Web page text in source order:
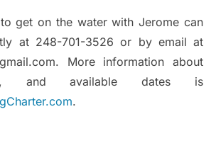
get on the water with Jerome can
at 248-701-3526 or by email at
More information about
and available dates is
.